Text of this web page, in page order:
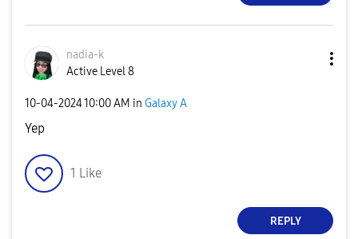
nadia-k
Active Level 8
‎10-04-202410:00 AM in Galaxy A
Yep
1 Like
REPLY